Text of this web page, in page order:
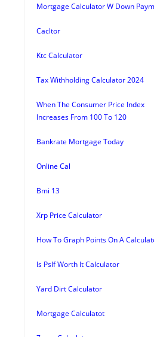
Mortgage Calculator W Down
Cacltor
Ktc Calculator
Tax Withholding Calculator 2024
When The Consumer Price Index
Increases From 100 To 120
Bankrate Mortgage Today
Online Cal
Bmi 13
Xrp Price Calculator
How To Graph Points On A
Is Pslf Worth It Calculator
Yard Dirt Calculator
Mortgage Calculatot